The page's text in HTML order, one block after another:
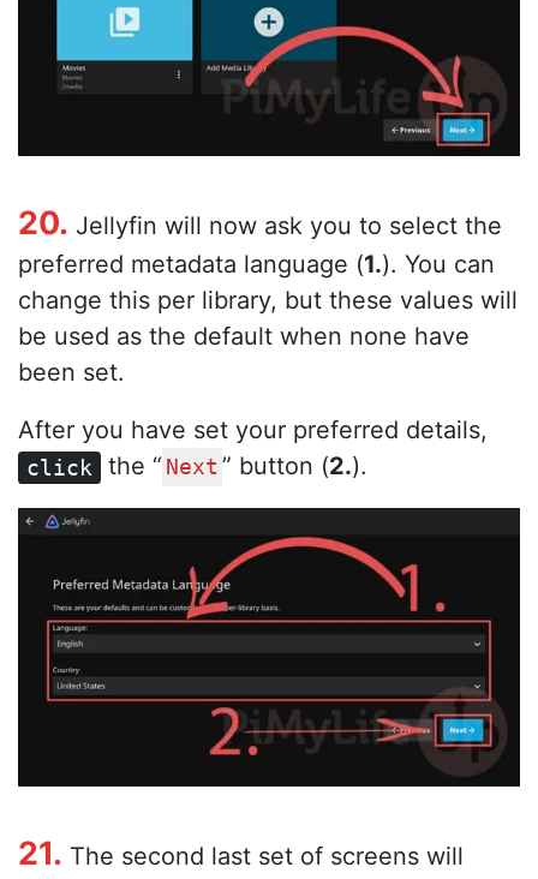
20. Jellyfin will now ask you to select the
preferred metadata language (1.). You can
change this per library, but these values will
be used as the default when none have
been set.
After you have set your preferred details,
click the “ Next ” button (2.).
21. The second last set of screens will